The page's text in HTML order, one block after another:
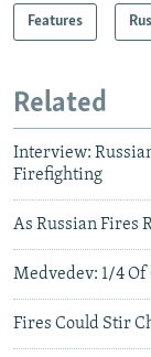
Features
Related
Interview:
Firefighting
As Russian Fires
Medvedev: 1/4
Fires Could Stir